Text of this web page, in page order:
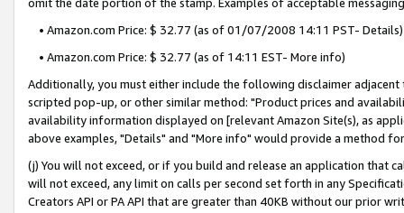
• Amazon.com Price: $ 32.77 (as of 01/07/2008 14:11 PST- Details)
• Amazon.com Price: $ 32.77 (as of 14:11 EST- More info)
Additionally, you must either include the following disclaimer
scripted pop-up, or other similar method: "Product prices and
availability information displayed on [relevant Amazon Site(s), as
above examples, "Details" and "More info" would provide a method
(j) You will not exceed, or if you build and release an application that
will not exceed, any limit on calls per second set forth in any
Creators API or PA API that are greater than 40KB without our prior